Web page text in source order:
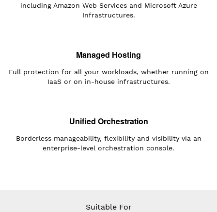
including Amazon Web Services and Microsoft Azure
Infrastructures.
Managed Hosting
Full protection for all your workloads, whether running on
IaaS or on in-house infrastructures.
Unified Orchestration
Borderless manageability, flexibility and visibility via an
enterprise-level orchestration console.
Suitable For